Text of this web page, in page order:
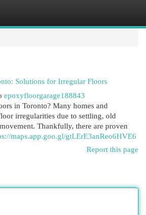
Solutions for Irregular Floors
epoxyfloorgarage188843
in Toronto? Many homes and
irregularities due to settling, old
Thankfully, there are proven
maps.app.goo.gl/gtLErE3anReo6HVE6
Report this page